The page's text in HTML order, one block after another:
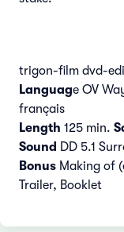
trigon-film dvd-
Language OV
français
Length 125 min.
Sound DD 5.1
Bonus Making of
Trailer, Booklet